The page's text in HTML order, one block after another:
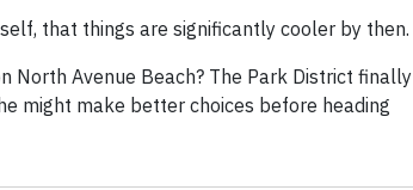
that things are significantly cooler by then.
North Avenue Beach? The Park District finally
might make better choices before heading